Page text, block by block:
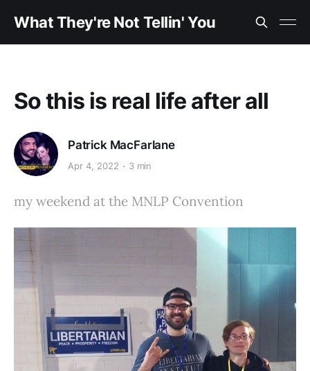
What They're Not Tellin' You
So this is real life after all
Patrick MacFarlane
Apr 4, 2022 3 min
my weekend at the MNLP Convention